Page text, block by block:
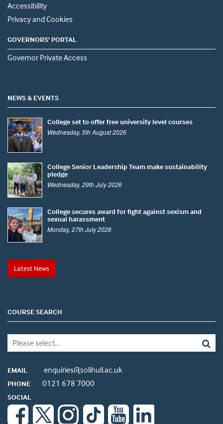
Accessibility
Privacy and Cookies
GOVERNORS' PORTAL
Governor Private Access
NEWS & EVENTS
College set to offer free university level courses
Wednesday, 5th August 2026
College Senior Leadership Team make sustainability
pledge
Wednesday, 29th July 2026
College secures award for fight against sexism and
sexual harassment
Monday, 27th July 2026
Latest News
COURSE SEARCH
EMAIL enquiries@solihull.ac.uk
PHONE 0121 678 7000
SOCIAL